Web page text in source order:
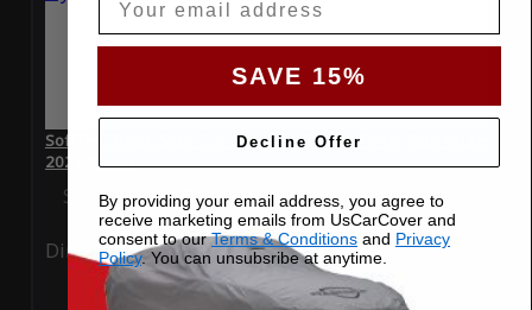
SoftTec Stretch Satin Car Cover for Bentley Flying Spur Azure
2023 4 Door
Special Price$179.99 Regular Price $379.00
Ding Rain
SAVE 15%
Decline Offer
By providing your email address, you agree to
receive marketing emails from UsCarCover and
consent to ourTerms & Conditions and Privacy
Policy. You can unsubsribe at anytime.